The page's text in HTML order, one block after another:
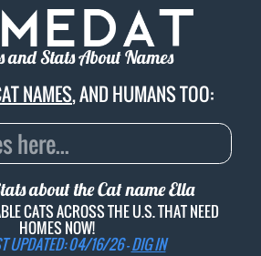
and Stats About Names
NAMES, AND HUMANS TOO:
about the Cat nameElla
CATS ACROSS THE U.S. THAT NEED
HOMES NOW!
UPDATED: 04/16/26 -DIG IN